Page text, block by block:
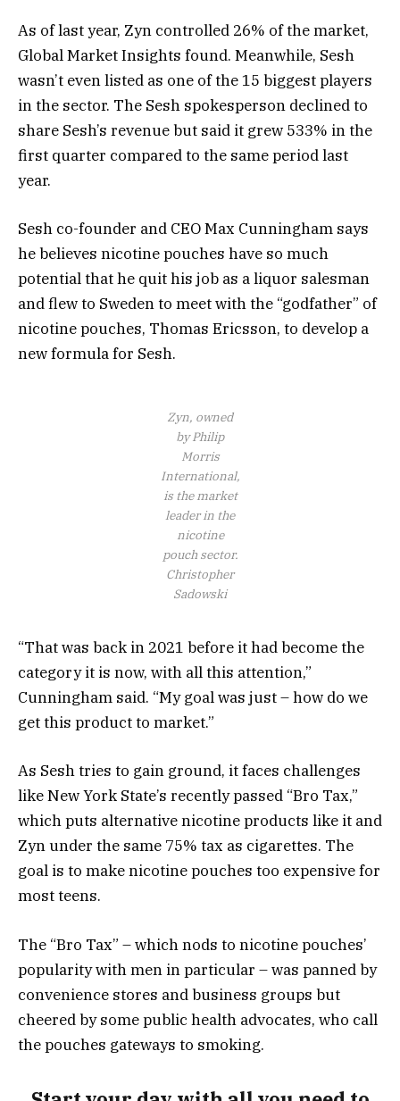
As of last year, Zyn controlled 26% of the market,
Global Market Insights found. Meanwhile, Sesh
wasn’t even listed as one of the 15 biggest players
in the sector. The Sesh spokesperson declined to
share Sesh’s revenue but said it grew 533% in the
first quarter compared to the same period last
year.
Sesh co-founder and CEO Max Cunningham says
he believes nicotine pouches have so much
potential that he quit his job as a liquor salesman
and flew to Sweden to meet with the “godfather” of
nicotine pouches, Thomas Ericsson, to develop a
new formula for Sesh.
Zyn, owned
by Philip
Morris
International,
is the market
leader in the
nicotine
pouch sector.
Christopher
Sadowski
“That was back in 2021 before it had become the
category it is now, with all this attention,”
Cunningham said. “My goal was just – how do we
get this product to market.”
As Sesh tries to gain ground, it faces challenges
like New York State’s recently passed “Bro Tax,”
which puts alternative nicotine products like it and
Zyn under the same 75% tax as cigarettes. The
goal is to make nicotine pouches too expensive for
most teens.
The “Bro Tax” – which nods to nicotine pouches’
popularity with men in particular – was panned by
convenience stores and business groups but
cheered by some public health advocates, who call
the pouches gateways to smoking.